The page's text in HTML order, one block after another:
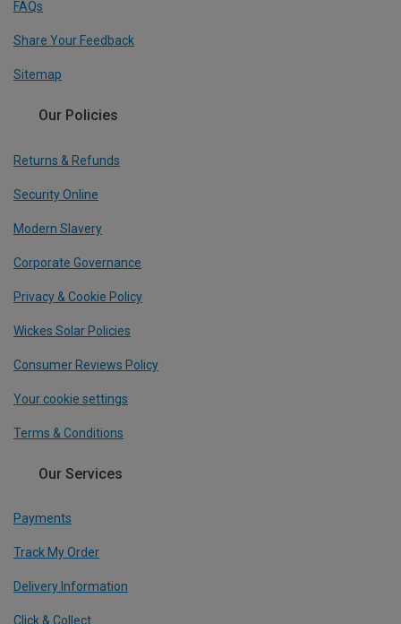
FAQs
Share Your Feedback
Sitemap
Our Policies
Returns & Refunds
Security Online
Modern Slavery
Corporate Governance
Privacy & Cookie Policy
Wickes Solar Policies
Consumer Reviews Policy
Your cookie settings
Terms & Conditions
Our Services
Payments
Track My Order
Delivery Information
Click & Collect